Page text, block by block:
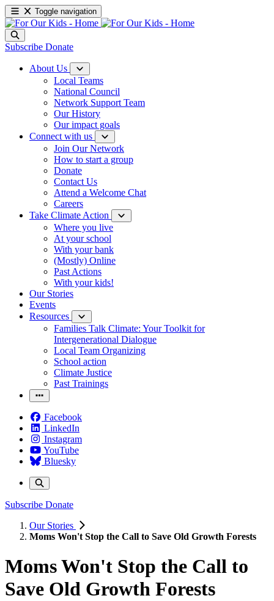
Toggle navigation
Subscribe Donate
About Us
Local Teams
National Council
Network Support Team
Our History
Our impact goals
Connect with us
Join Our Network
How to start a group
Donate
Contact Us
Attend a Welcome Chat
Careers
Take Climate Action
Where you live
At your school
With your bank
(Mostly) Online
Past Actions
With your kids!
Our Stories
Events
Resources
Families Talk Climate: Your Toolkit for
Intergenerational Dialogue
Local Team Organizing
School action
Climate Justice
Past Trainings
Facebook
LinkedIn
Instagram
YouTube
Bluesky
Subscribe Donate
Our Stories
Moms Won't Stop the Call to Save Old Growth Forests
Moms Won't Stop the Call to
Save Old Growth Forests